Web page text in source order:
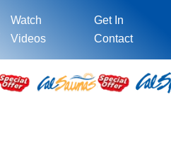
Watch
Videos
Get In
Contact